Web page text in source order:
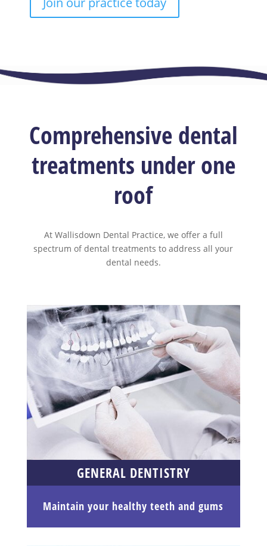
Comprehensive dental
treatments under one
roof
At Wallisdown Dental Practice, we offer a full
spectrum of dental treatments to address all your
dental needs.
GENERAL DENTISTRY
Maintain your healthy teeth and gums